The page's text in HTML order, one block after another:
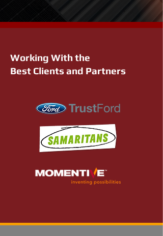
Working With the
Best Clients and Partners